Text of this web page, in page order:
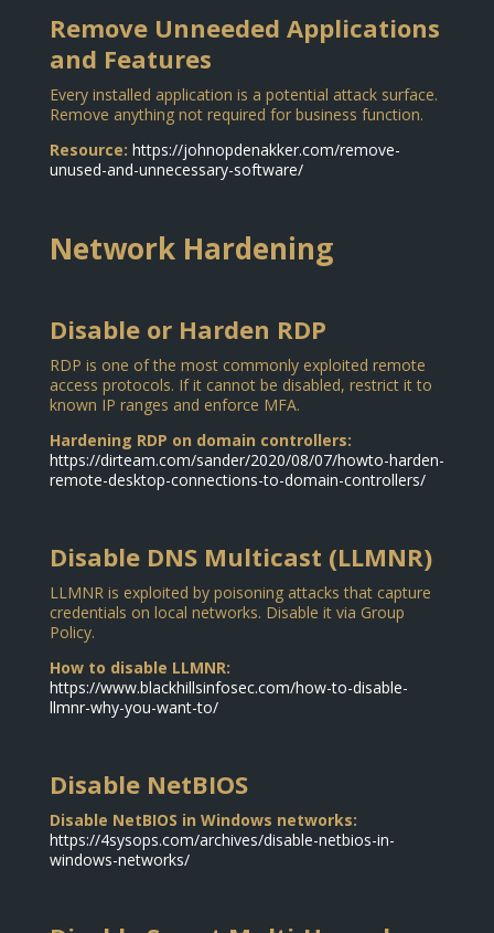
Remove Unneeded Applications
and Features
Every installed application is a potential attack surface.
Remove anything not required for business function.
Resource: https://johnopdenakker.com/remove-
unused-and-unnecessary-software/
Network Hardening
Disable or Harden RDP
RDP is one of the most commonly exploited remote
access protocols. If it cannot be disabled, restrict it to
known IP ranges and enforce MFA.
Hardening RDP on domain controllers:
https://dirteam.com/sander/2020/08/07/howto-harden-
remote-desktop-connections-to-domain-controllers/
Disable DNS Multicast (LLMNR)
LLMNR is exploited by poisoning attacks that capture
credentials on local networks. Disable it via Group
Policy.
How to disable LLMNR:
https://www.blackhillsinfosec.com/how-to-disable-
llmnr-why-you-want-to/
Disable NetBIOS
Disable NetBIOS in Windows networks:
https://4sysops.com/archives/disable-netbios-in-
windows-networks/